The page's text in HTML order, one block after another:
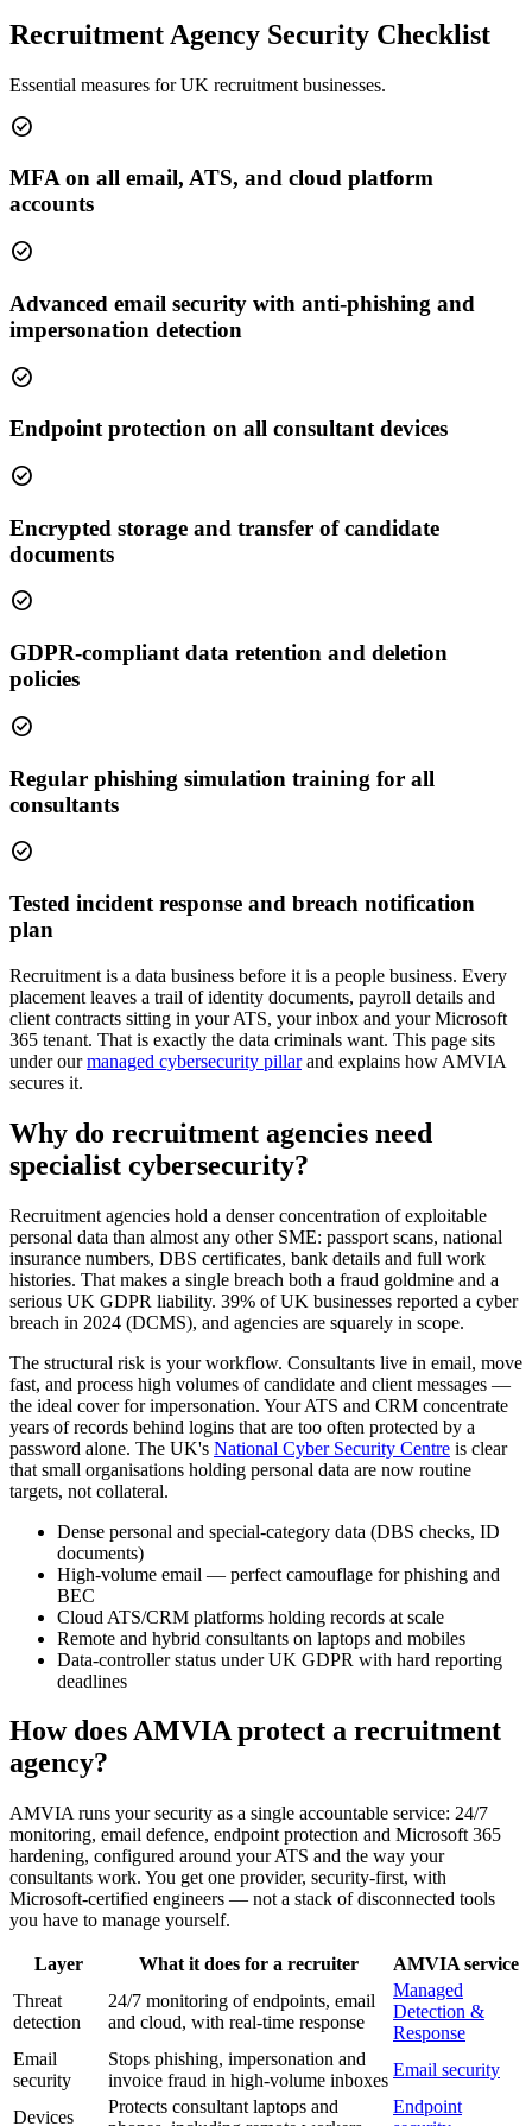
Recruitment Agency Security Checklist
Essential measures for UK recruitment businesses.
check_circle
MFA on all email, ATS, and cloud platform
accounts
check_circle
Advanced email security with anti-phishing and
impersonation detection
check_circle
Endpoint protection on all consultant devices
check_circle
Encrypted storage and transfer of candidate
documents
check_circle
GDPR-compliant data retention and deletion
policies
check_circle
Regular phishing simulation training for all
consultants
check_circle
Tested incident response and breach notification
plan
Recruitment is a data business before it is a people business. Every
placement leaves a trail of identity documents, payroll details and
client contracts sitting in your ATS, your inbox and your Microsoft
365 tenant. That is exactly the data criminals want. This page sits
under ourmanaged cybersecurity pillarand explains how AMVIA
secures it.
Why do recruitment agencies need
specialist cybersecurity?
Recruitment agencies hold a denser concentration of exploitable
personal data than almost any other SME: passport scans, national
insurance numbers, DBS certificates, bank details and full work
histories. That makes a single breach both a fraud goldmine and a
serious UK GDPR liability. 39% of UK businesses reported a cyber
breach in 2024 (DCMS), and agencies are squarely in scope.
The structural risk is your workflow. Consultants live in email, move
fast, and process high volumes of candidate and client messages —
the ideal cover for impersonation. Your ATS and CRM concentrate
years of records behind logins that are too often protected by a
password alone. The UK's National Cyber Security Centre is clear
that small organisations holding personal data are now routine
targets, not collateral.
Dense personal and special-category data (DBS checks, ID
documents)
High-volume email — perfect camouflage for phishing and
BEC
Cloud ATS/CRM platforms holding records at scale
Remote and hybrid consultants on laptops and mobiles
Data-controller status under UK GDPR with hard reporting
deadlines
How does AMVIA protect a recruitment
agency?
AMVIA runs your security as a single accountable service: 24/7
monitoring, email defence, endpoint protection and Microsoft 365
hardening, configured around your ATS and the way your
consultants work. You get one provider, security-first, with
Microsoft-certified engineers — not a stack of disconnected tools
you have to manage yourself.
Layer What it does for a recruiter
AMVIA service
Threat
detection
24/7 monitoring of endpoints, email
and cloud, with real-time response
Managed
Detection &
Response
Email
security
Stops phishing, impersonation and
invoice fraud in high-volume inboxes
Email security
Devices
Protects consultant laptops and
Endpoint